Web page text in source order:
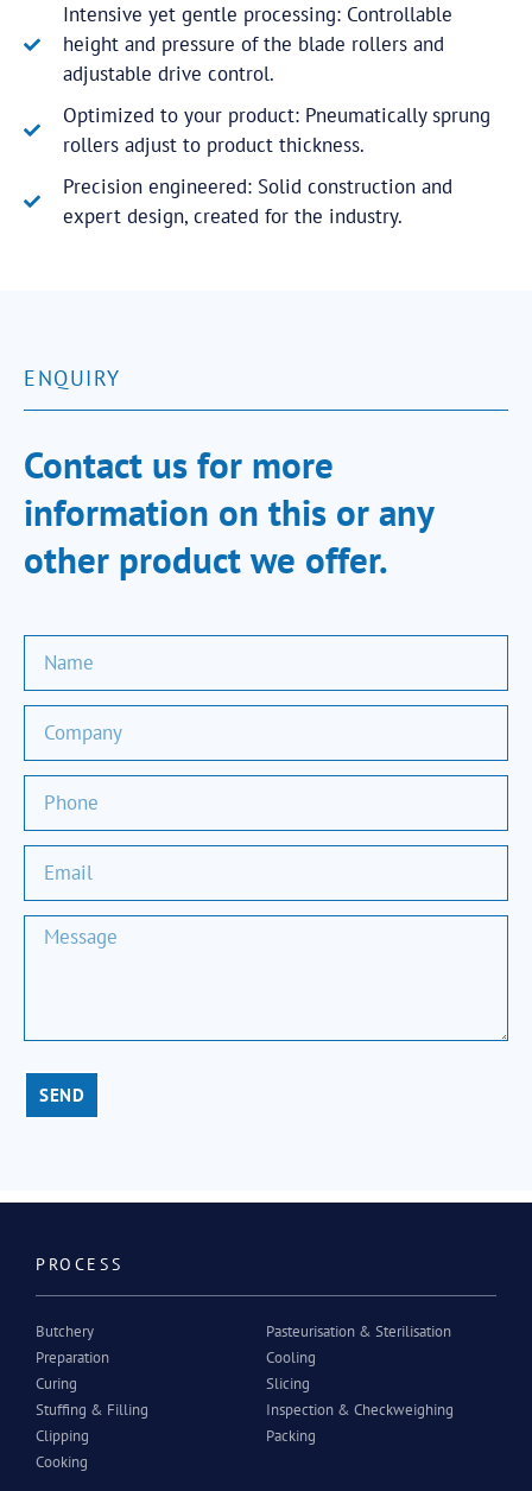
Intensive yet gentle processing: Controllable
height and pressure of the blade rollers and
adjustable drive control.
Optimized to your product: Pneumatically sprung
rollers adjust to product thickness.
Precision engineered: Solid construction and
expert design, created for the industry.
ENQUIRY
Contact us for more
information on this or any
other product we offer.
SEND
PROCESS
Butchery
Preparation
Curing
Stuffing & Filling
Clipping
Cooking
Pasteurisation & Sterilisation
Cooling
Slicing
Inspection & Checkweighing
Packing